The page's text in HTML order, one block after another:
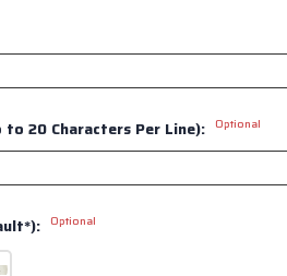
20 Characters Per Line): Optional
Optional